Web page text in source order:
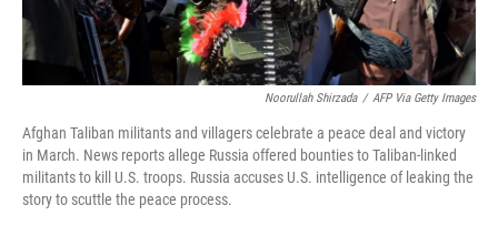
Noorullah Shirzada / AFP Via Getty Images
Afghan Taliban militants and villagers celebrate a peace deal and victory
in March. News reports allege Russia offered bounties to Taliban-linked
militants to kill U.S. troops. Russia accuses U.S. intelligence of leaking the
story to scuttle the peace process.